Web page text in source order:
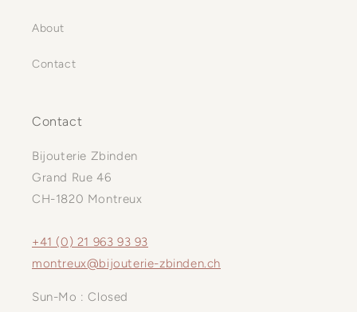
About
Contact
Contact
Bijouterie Zbinden
Grand Rue 46
CH-1820 Montreux
+41 (0) 21 963 93 93
montreux@bijouterie-zbinden.ch
Sun-Mo : Closed